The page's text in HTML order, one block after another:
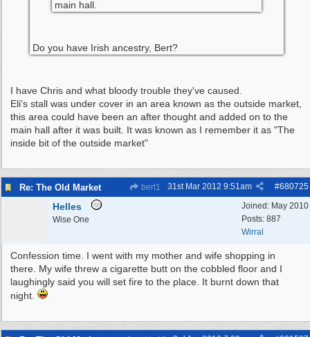
main hall.
Do you have Irish ancestry, Bert?
I have Chris and what bloody trouble they've caused.
Eli's stall was under cover in an area known as the outside market,
this area could have been an after thought and added on to the
main hall after it was built. It was known as I remember it as "The
inside bit of the outside market"
Re: The Old Market bert1 #680725
31st Mar 2012 9:51am
Joined: May 2010
Posts: 887
Wirral
Helles
Wise One
Confession time. I went with my mother and wife shopping in
there. My wife threw a cigarette butt on the cobbled floor and I
laughingly said you will set fire to the place. It burnt down that
night.